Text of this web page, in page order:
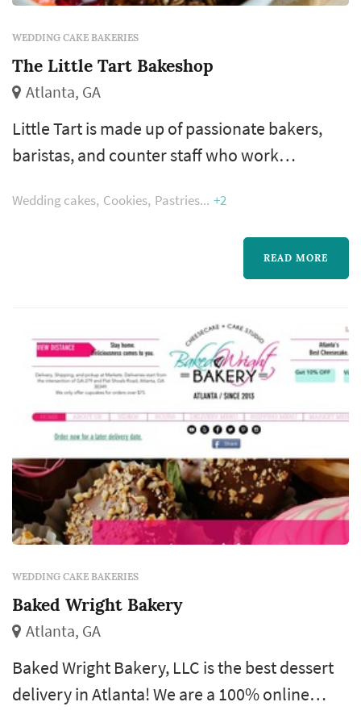
WEDDING CAKE BAKERIES
The Little Tart Bakeshop
Atlanta, GA
Little Tart is made up of passionate bakers,
baristas, and counter staff who work
delicious, thoughtful pastry and coffee. From
the beginning we have chosen to work with
local farmers, jam makers, beekeepers,
our food apart.
Wedding cakes Cookies Pastries +2
READ MORE
WEDDING CAKE BAKERIES
Baked Wright Bakery
Atlanta, GA
Baked Wright Bakery, LLC is the best dessert
delivery in Atlanta! We are a 100% online